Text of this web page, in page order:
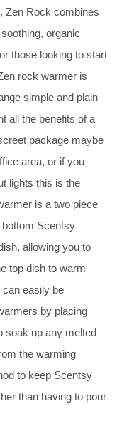
Zen Rock combines
organic
those looking to start
rock warmer is
simple and plain
all the benefits of a
package maybe
area, or if you
lights this is the
is a two piece
Scentsy
allowing you to
top dish to warm
easily be
by placing
soak up any melted
the warming
to keep Scentsy
than having to pour